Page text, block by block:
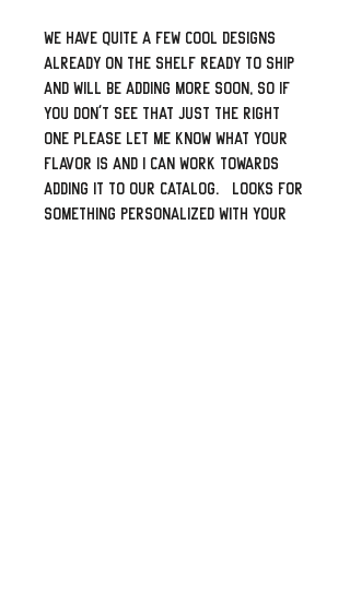
We have quite a few cool designs
already on the shelf ready to ship
and will be adding more soon, so if
you don't see that just the right
one please let me know what your
flavor is and I can work towards
adding it to our catalog. Looks for
something personalized with your